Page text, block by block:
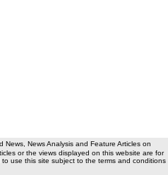
News, News Analysis and Feature Articles on
or the views displayed on this website are for
use this site subject to the terms and conditions